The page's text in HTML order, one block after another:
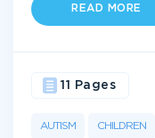
READ MORE
AUTISM CHILDREN
11 Pages